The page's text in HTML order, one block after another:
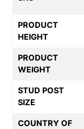
PRODUCT
HEIGHT
PRODUCT
WEIGHT
STUD POST
SIZE
COUNTRY OF